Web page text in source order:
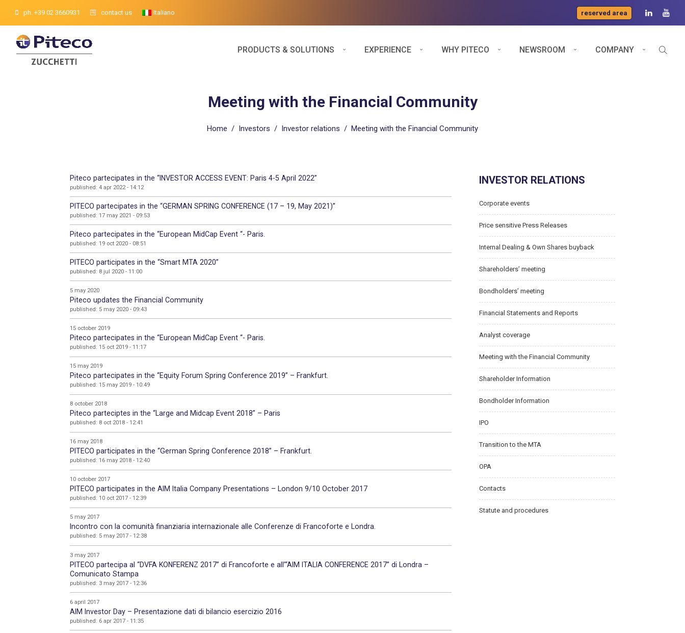
ph. +39 02 3660931 contact us Italiano reserved area
PRODUCTS & SOLUTIONS EXPERIENCE WHY PITECO NEWSROOM COMPANY
Meeting with the Financial Community
Home / Investors / Investor relations / Meeting with the Financial Community
Piteco partecipates in the “INVESTOR ACCESS EVENT: Paris 4-5 April 2022”
published: 4 apr 2022 - 14:12
PITECO partecipates in the “GERMAN SPRING CONFERENCE (17 – 19, May 2021)”
published: 17 may 2021 - 09:53
Piteco partecipates in the “European MidCap Event “- Paris.
published: 19 oct 2020 - 08:51
PITECO participates in the “Smart MTA 2020”
published: 8 jul 2020 - 11:00
5 may 2020
Piteco updates the Financial Community
published: 5 may 2020 - 09:43
15 october 2019
Piteco partecipates in the “European MidCap Event “- Paris.
published: 15 oct 2019 - 11:17
15 may 2019
Piteco partecipates in the “Equity Forum Spring Conference 2019” – Frankfurt.
published: 15 may 2019 - 10:49
8 october 2018
Piteco parteciptes in the “Large and Midcap Event 2018” – Paris
published: 8 oct 2018 - 12:41
16 may 2018
PITECO participates in the “German Spring Conference 2018” – Frankfurt.
published: 16 may 2018 - 12:40
10 october 2017
PITECO participates in the AIM Italia Company Presentations – London 9/10 October 2017
published: 10 oct 2017 - 12:39
5 may 2017
Incontro con la comunità finanziaria internazionale alle Conferenze di Francoforte e Londra.
published: 5 may 2017 - 12:38
3 may 2017
PITECO partecipa al “DVFA KONFERENZ 2017” di Francoforte e all’“AIM ITALIA CONFERENCE 2017” di Londra –
Comunicato Stampa
published: 3 may 2017 - 12:36
6 april 2017
AIM Investor Day – Presentazione dati di bilancio esercizio 2016
published: 6 apr 2017 - 11:35
INVESTOR RELATIONS
Corporate events
Price sensitive Press Releases
Internal Dealing & Own Shares buyback
Shareholders’ meeting
Bondholders’ meeting
Financial Statements and Reports
Analyst coverage
Meeting with the Financial Community
Shareholder Information
Bondholder Information
IPO
Transition to the MTA
OPA
Contacts
Statute and procedures